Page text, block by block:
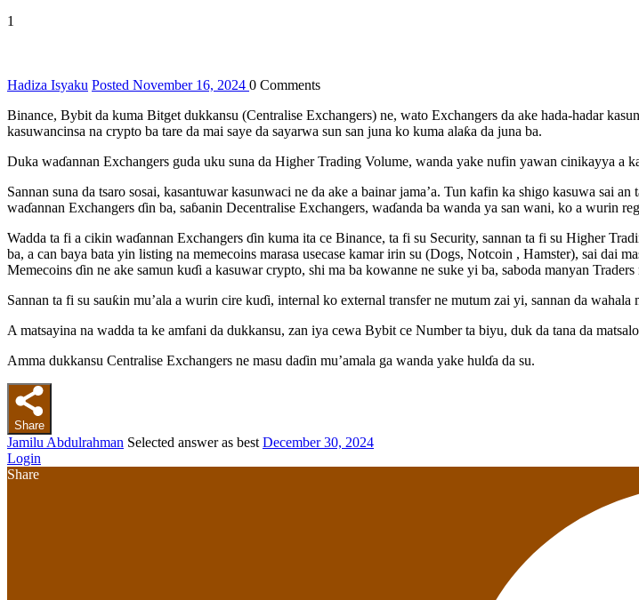
1
Hadiza Isyaku Posted November 16, 2024 0 Comments
Binance, Bybit da kuma Bitget dukkansu (Centralise Exchangers) ne, wato Exchangers da ake hada-hadar
kasuwancinsa na crypto ba tare da mai saye da sayarwa sun san juna ko kuma alaƙa da juna ba.
Duka waɗannan Exchangers guda uku suna da Higher Trading Volume, wanda yake nufin yawan cinikayya a
Sannan suna da tsaro sosai, kasantuwar kasunwaci ne da ake a bainar jama’a. Tun kafin ka shigo kasuwa sai
waɗannan Exchangers ɗin ba, saɓanin Decentralise Exchangers, waɗanda ba wanda ya san wani, ko a wurin
Wadda ta fi a cikin waɗannan Exchangers ɗin kuma ita ce Binance, ta fi su Security, sannan ta fi su Higher
ba, a can baya bata yin listing na memecoins marasa usecase kamar irin su (Dogs, Notcoin , Hamster), sai dai
Memecoins ɗin ne ake samun kuɗi a kasuwar crypto, shi ma ba kowanne ne suke yi ba, saboda manyan
Sannan ta fi su sauƙin mu’ala a wurin cire kuɗi, internal ko external transfer ne mutum zai yi, sannan da wahala
A matsayina na wadda ta ke amfani da dukkansu, zan iya cewa Bybit ce Number ta biyu, duk da tana da
Amma dukkansu Centralise Exchangers ne masu daɗin mu’amala ga wanda yake hulɗa da su.
Share
Jamilu Abdulrahman Selected answer as best December 30, 2024
Login
Share